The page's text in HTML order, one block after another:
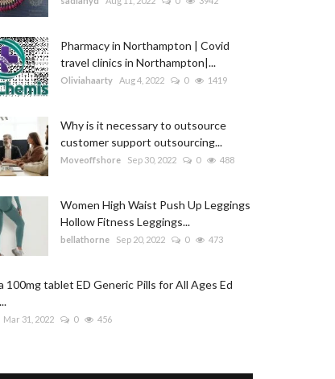
Pharmacy in Northampton | Covid
travel clinics in Northampton|...
Oliviahaarty Aug 4, 2022 0 1419
Why is it necessary to outsource
customer support outsourcing...
Moveoffshore Sep 30, 2022 0 488
Women High Waist Push Up Leggings
Hollow Fitness Leggings...
bellathorne Sep 20, 2022 0 473
100mg tablet ED Generic Pills for All Ages Ed
Mar 31, 2022 0 456